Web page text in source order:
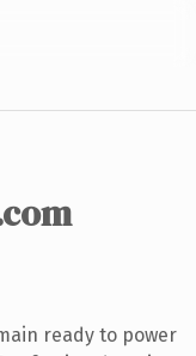
ready to power